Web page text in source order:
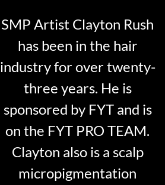
SMP Artist Clayton Rush
has been in the hair
industry for over twenty-
three years. He is
sponsored by FYT and is
on the FYT PRO TEAM.
Clayton also is a scalp
micropigmentation